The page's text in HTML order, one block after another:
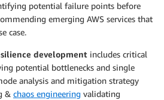
potential failure points before
emerging AWS services that
case.
development includes critical
potential bottlenecks and single
analysis and mitigation strategy
& chaos engineering validating